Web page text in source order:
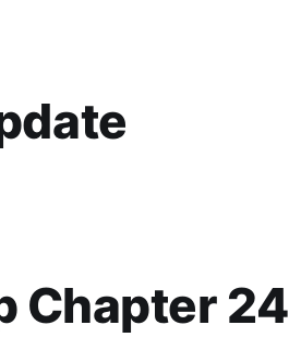
Chapter 24